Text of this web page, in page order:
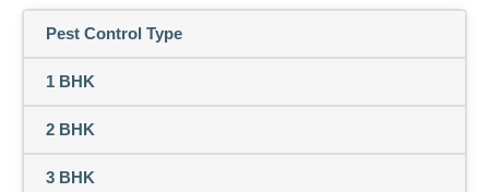
Pest Control Type
1 BHK
2 BHK
3 BHK